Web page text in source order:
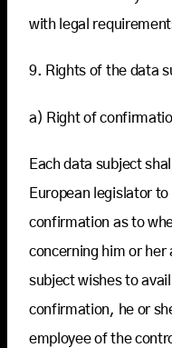
with legal
9. Rights of the data
a) Right of
Each data subject
European legislator
confirmation as to
concerning him or her
subject wishes to
confirmation, he or
employee of the